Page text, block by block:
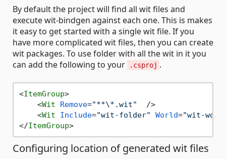
By default the project will find all wit files and
execute wit-bindgen against each one. This is makes
it easy to get started with a single wit file. If you
have more complicated wit files, then you can create
wit packages. To use folder with all the wit in it you
can add the following to your
.csproj .
<ItemGroup>
<Wit Remove="**\*.wit"
  />
<Wit Include="wit-folder" World="wit-
</ItemGroup>
Configuring location of generated wit files